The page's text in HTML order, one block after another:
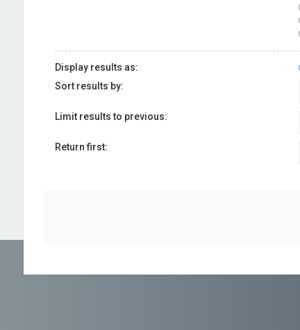
Display results as:
Sort results by:
Limit results to previous:
Return first: